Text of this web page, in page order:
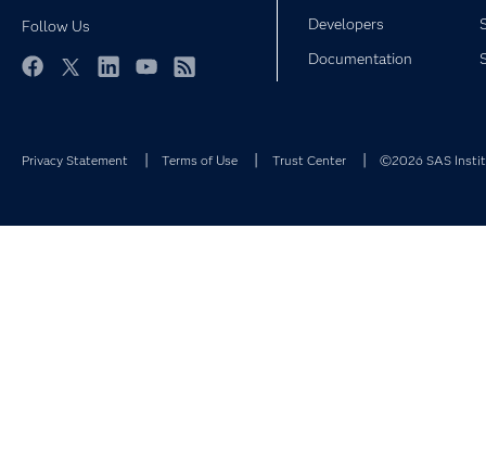
Follow Us
Developers
Documentation
Privacy Statement Terms of Use Trust Center ©2026 SAS